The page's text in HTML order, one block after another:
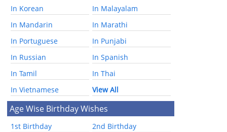
In Korean
In Malayalam
In Mandarin
In Marathi
In Portuguese
In Punjabi
In Russian
In Spanish
In Tamil
In Thai
In Vietnamese
View All
Age Wise Birthday Wishes
1st Birthday
2nd Birthday